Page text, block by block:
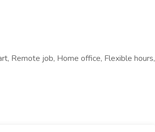
Remote job, Home office, Flexible hours,